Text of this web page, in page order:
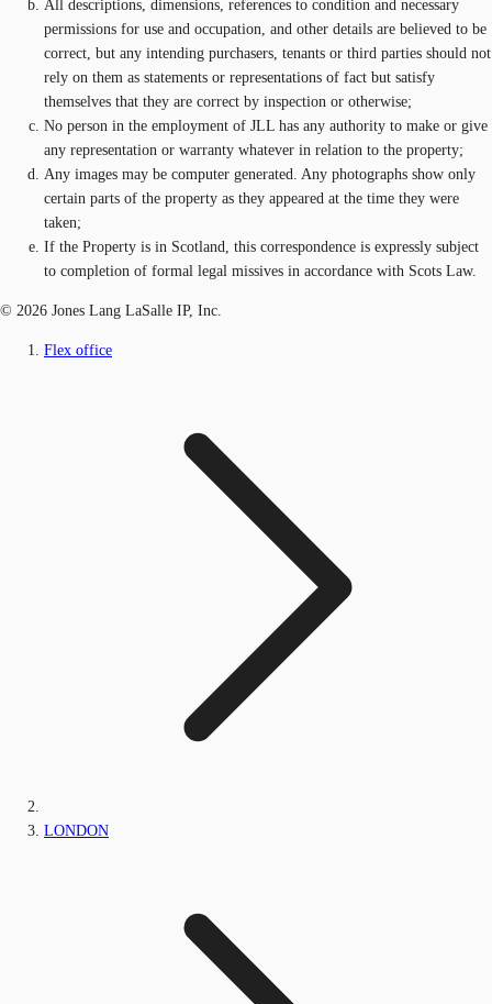
All descriptions, dimensions, references to condition and necessary
permissions for use and occupation, and other details are believed to be
correct, but any intending purchasers, tenants or third parties should not
rely on them as statements or representations of fact but satisfy
themselves that they are correct by inspection or otherwise;
No person in the employment of JLL has any authority to make or give
any representation or warranty whatever in relation to the property;
Any images may be computer generated. Any photographs show only
certain parts of the property as they appeared at the time they were
taken;
If the Property is in Scotland, this correspondence is expressly subject
to completion of formal legal missives in accordance with Scots Law.
© 2026 Jones Lang LaSalle IP, Inc.
Flex office
LONDON